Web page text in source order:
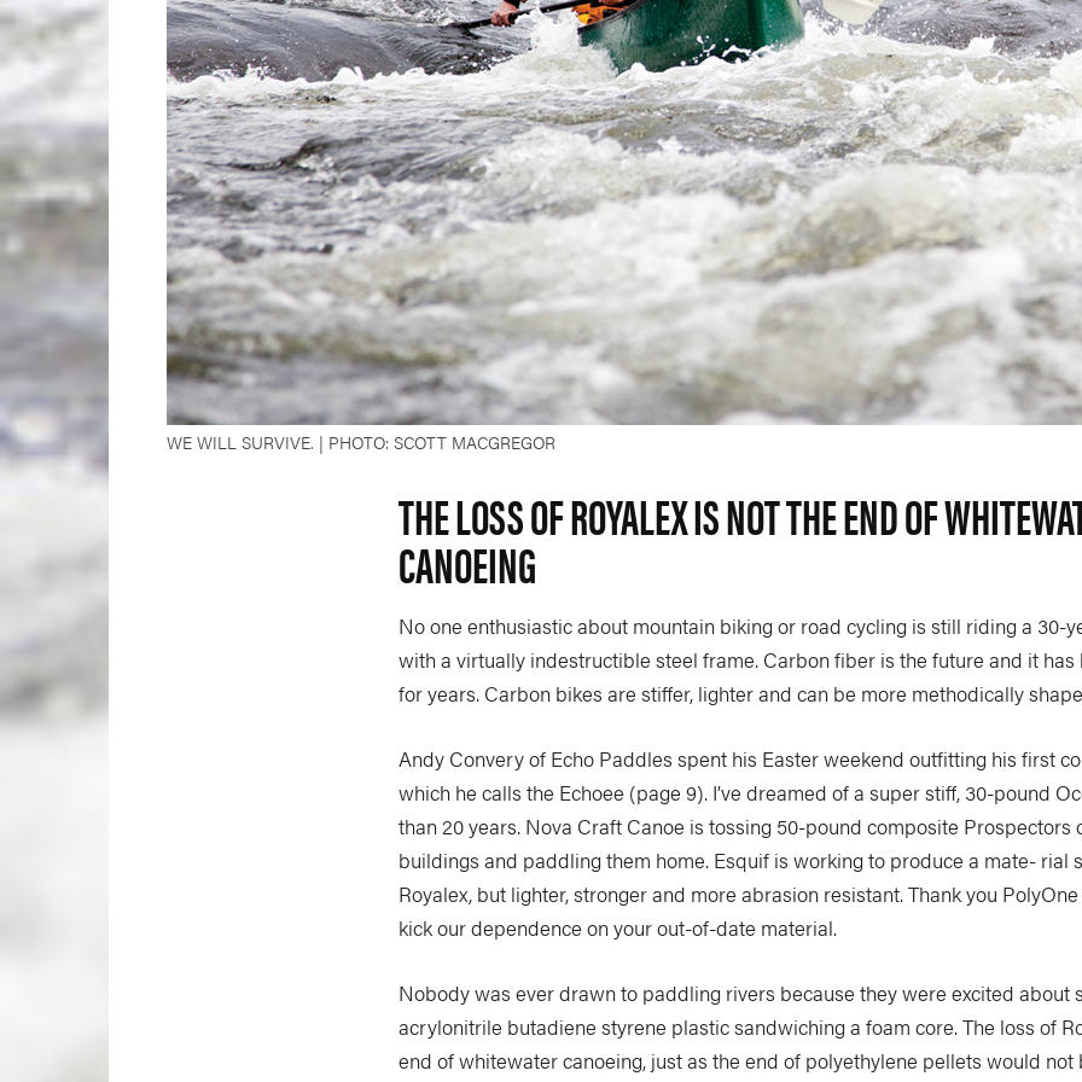
WE WILL SURVIVE. | PHOTO: SCOTT MACGREGOR
THE LOSS OF ROYALEX IS NOT THE END OF
CANOEING
No one enthusiastic about mountain biking or road cycling is still riding a 30-
with a virtually indestructible steel frame. Carbon fiber is the future and it has
for years. Carbon bikes are stiffer, lighter and can be more methodically
Andy Convery of Echo Paddles spent his Easter weekend outfitting his first
which he calls the Echoee (page 9). I’ve dreamed of a super stiff, 30-pound
than 20 years. Nova Craft Canoe is tossing 50-pound composite Prospectors
buildings and paddling them home. Esquif is working to produce a mate- rial
Royalex, but lighter, stronger and more abrasion resistant. Thank you
kick our dependence on your out-of-date material.
Nobody was ever drawn to paddling rivers because they were excited about
acrylonitrile butadiene styrene plastic sandwiching a foam core. The loss of
end of whitewater canoeing, just as the end of polyethylene pellets would not